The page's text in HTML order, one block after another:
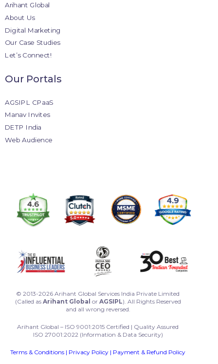
Arihant Global
About Us
Digital Marketing
Our Case Studies
Let’s Connect!
Our Portals
AGSIPL CPaaS
Manav Invites
DETP India
Web Audience
© 2013-2026 Arihant Global Services India Private Limited
(Called as Arihant Global or AGSIPL). All Rights Reserved
and all wrong reversed.
Arihant Global – ISO 9001:2015 Certified | Quality Assured
ISO 27001:2022 (Information & Data Security)
Terms & Conditions | Privacy Policy | Payment & Refund Policy